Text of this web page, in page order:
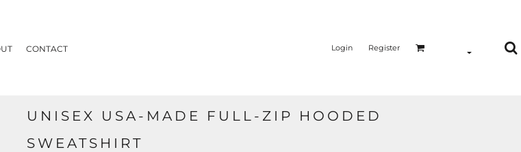
CONTACT Login Register
UNISEX USA-MADE FULL-ZIP HOODED
SWEATSHIRT